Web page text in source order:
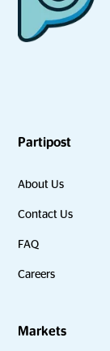
Partipost
About Us
Contact Us
FAQ
Careers
Markets